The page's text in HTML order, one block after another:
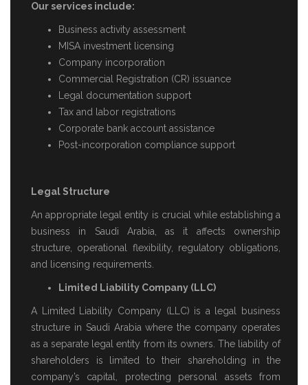
Our services include:
Business activity assessment
MISA investment licensing
Company incorporation
Commercial Registration (CR) issuance
Legal documentation support
Tax and labor registrations
Corporate bank account assistance
Post-incorporation compliance support
Legal Structure
An appropriate legal entity is crucial while establishing a
business in Saudi Arabia, as it affects ownership
structure, operational flexibility, regulatory obligations,
and licensing requirements.
Limited Liability Company (LLC)
A Limited Liability Company (LLC) is a legal business
structure in Saudi Arabia where the company operates
as a separate legal entity from its owners. The liability of
shareholders is limited to their shareholding in the
company’s capital, protecting personal assets from